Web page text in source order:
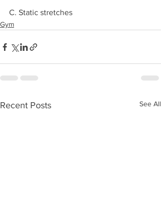
C. Static stretches
Gym
Recent Posts See All